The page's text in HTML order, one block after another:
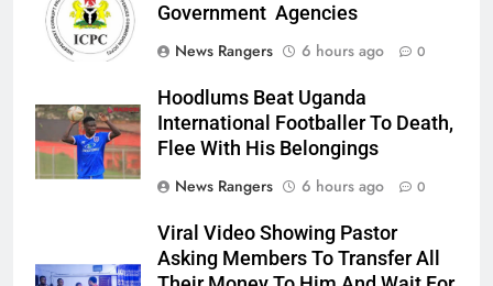
Government Agencies
News Rangers
6 hours ago 0
Hoodlums Beat Uganda
International Footballer To Death,
Flee With His Belongings
News Rangers
6 hours ago 0
Viral Video Showing Pastor
Asking Members To Transfer All